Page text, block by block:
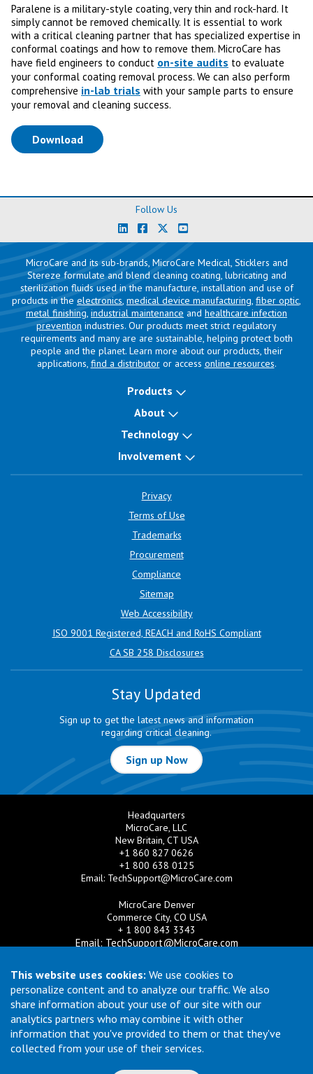
This website uses cookies: We use cookies to
personalize content and to analyze our traffic. We also
share information about your use of our site with our
analytics partners who may combine it with other
information that you've provided to them or that they've
collected from your use of their services.
Paralene is a military-style coating, very thin and rock-hard. It
simply cannot be removed chemically. It is essential to work
with a critical cleaning partner that has specialized expertise in
conformal coatings and how to remove them. MicroCare has
have field engineers to conduct on-site audits to evaluate
your conformal coating removal process. We can also perform
comprehensive in-lab trials with your sample parts to ensure
your removal and cleaning success.
Download(opens in a new tab)
Follow Us
MicroCare and its sub-brands, MicroCare Medical, Sticklers and
Stereze formulate and blend cleaning coating, lubricating and
sterilization fluids used in the manufacture, installation and use of
products in the electronics, medical device manufacturing, fiber optic,
metal finishing, industrial maintenance and healthcare infection
prevention industries. Our products meet strict regulatory
requirements and many are are sustainable, helping protect both
people and the planet. Learn more about our products, their
applications, find a distributoror access online resources.
Products
About
Technology
Involvement
Privacy
Terms of Use
Trademarks
Procurement
Compliance
Sitemap
Web Accessibility
ISO 9001 Registered, REACH and RoHS Compliant
CA SB 258 Disclosures
Stay Updated
Sign up to get the latest news and information
regarding critical cleaning.
Sign up Now
Headquarters
MicroCare, LLC
New Britain, CT USA
+1 860 827 0626
+1 800 638 0125
Email: TechSupport@MicroCare.com
MicroCare Denver
Commerce City, CO USA
+ 1 800 843 3343
Email: TechSupport@MicroCare.com
MicroCare U.K. Ltd
United Kingdom
+44 (0) 113 3609019
Email:MCCEurope@MicroCare.com
MicroCare Asia Pte Ltd
Singapore